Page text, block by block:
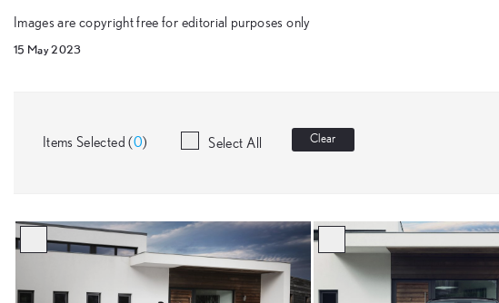
Images are copyright free for editorial purposes only
15 May 2023
Items Selected (0) Select All Clear